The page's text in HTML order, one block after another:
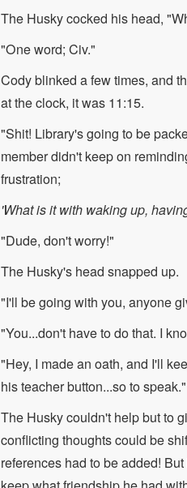
The Husky cocked his head,
"One word; Civ."
Cody blinked a few times, and
at the clock, it was 11:15.
"Shit! Library's going to be
member didn't keep on
frustration;
'What is it with waking up,
"Dude, don't worry!"
The Husky's head snapped up.
"I'll be going with you, anyone
"You...don't have to do that. I
"Hey, I made an oath, and I'll
his teacher button...so to speak."
The Husky couldn't help but to
conflicting thoughts could be
references had to be added!